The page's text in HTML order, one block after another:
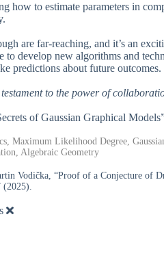
how to estimate parameters in
are far-reaching, and it’s an
to develop new algorithms and
predictions about future outcomes.
to the power of
of Gaussian Graphical
Maximum Likelihood Degree,
Algebraic Geometry
Vodička, “Proof of a Conjecture of
(2025).